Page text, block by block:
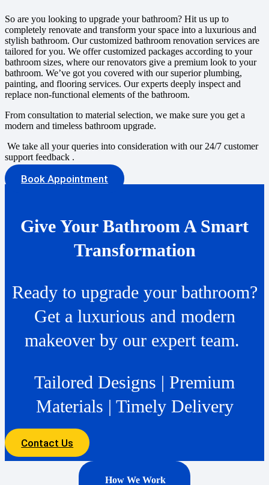
So are you looking to upgrade your bathroom? Hit us up to
completely renovate and transform your space into a luxurious and
stylish bathroom. Our customized bathroom renovation services are
tailored for you. We offer customized packages according to your
bathroom sizes, where our renovators give a premium look to your
bathroom. We’ve got you covered with our superior plumbing,
painting, and flooring services. Our experts deeply inspect and
replace non-functional elements of the bathroom.
From consultation to material selection, we make sure you get a
modern and timeless bathroom upgrade.
We take all your queries into consideration with our 24/7 customer
support feedback .
Book Appointment
Give Your Bathroom A Smart
Transformation
Ready to upgrade your bathroom?
Get a luxurious and modern
makeover by our expert team.
Tailored Designs | Premium
Materials | Timely Delivery
Contact Us
How We Work